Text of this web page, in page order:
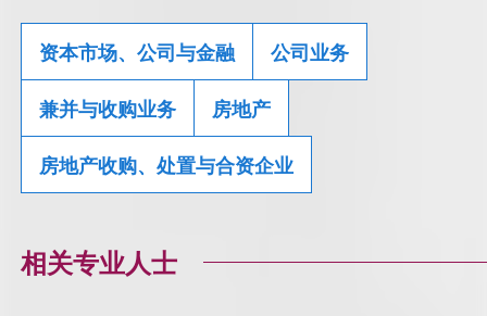
资本市场、公司与金融 公司业务
兼并与收购业务 房地产
房地产收购、处置与合资企业
相关专业人士